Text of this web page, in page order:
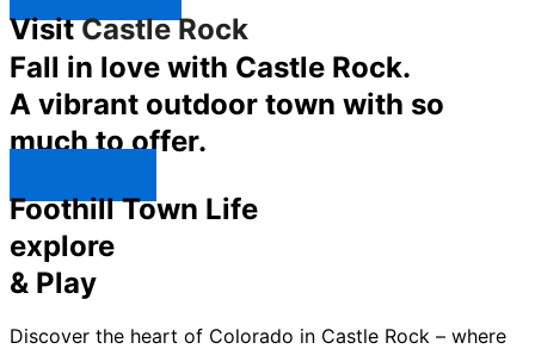
VisitCastle Rock
Fall in love with Castle Rock.
A vibrant outdoor town with so
much to offer.
Foothill Town Life
explore
& Play
Discover the heart of Colorado in Castle Rock – where